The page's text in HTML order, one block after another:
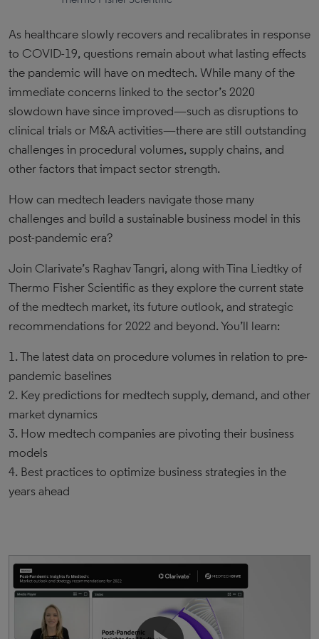
As healthcare slowly recovers and recalibrates in response
to COVID-19, questions remain about what lasting effects
the pandemic will have on medtech. While many of the
immediate concerns linked to the sector’s 2020
slowdown have since improved—such as disruptions to
clinical trials or M&A activities—there are still outstanding
challenges in procedural volumes, supply chains, and
other factors that impact sector strength.
How can medtech leaders navigate those many
challenges and build a sustainable business model in this
post-pandemic era?
Join Clarivate’s Raghav Tangri, along with Tina Liedtky of
Thermo Fisher Scientific as they explore the current state
of the medtech market, its future outlook, and strategic
recommendations for 2022 and beyond. You’ll learn:
1. The latest data on procedure volumes in relation to pre-
pandemic baselines
2. Key predictions for medtech supply, demand, and other
market dynamics
3. How medtech companies are pivoting their business
models
4. Best practices to optimize business strategies in the
years ahead